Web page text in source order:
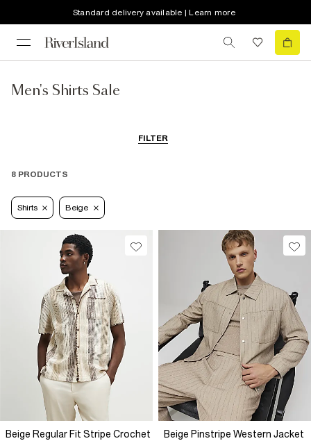
Standard delivery available | Learn more
Men's Shirts Sale
FILTER
8 PRODUCTS
Shirts Beige
Beige Regular Fit Stripe Crochet
Beige Pinstripe Western Jacket